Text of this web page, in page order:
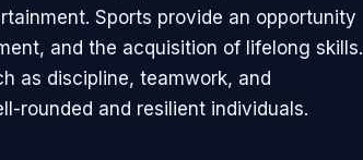
Sports provide an opportunity
and the acquisition of lifelong skills.
as discipline, teamwork, and
rounded and resilient individuals.